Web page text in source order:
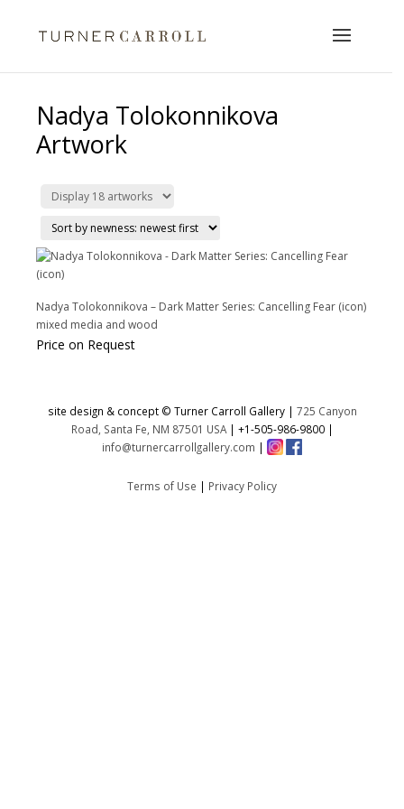
Nadya Tolokonnikova
Artwork
Nadya Tolokonnikova – Dark Matter Series: Cancelling Fear (icon)
mixed media and wood
Price on Request
site design & concept © Turner Carroll Gallery | 725 Canyon
Road, Santa Fe, NM 87501 USA| +1-505-986-9800|
info@turnercarrollgallery.com |
Terms of Use | Privacy Policy